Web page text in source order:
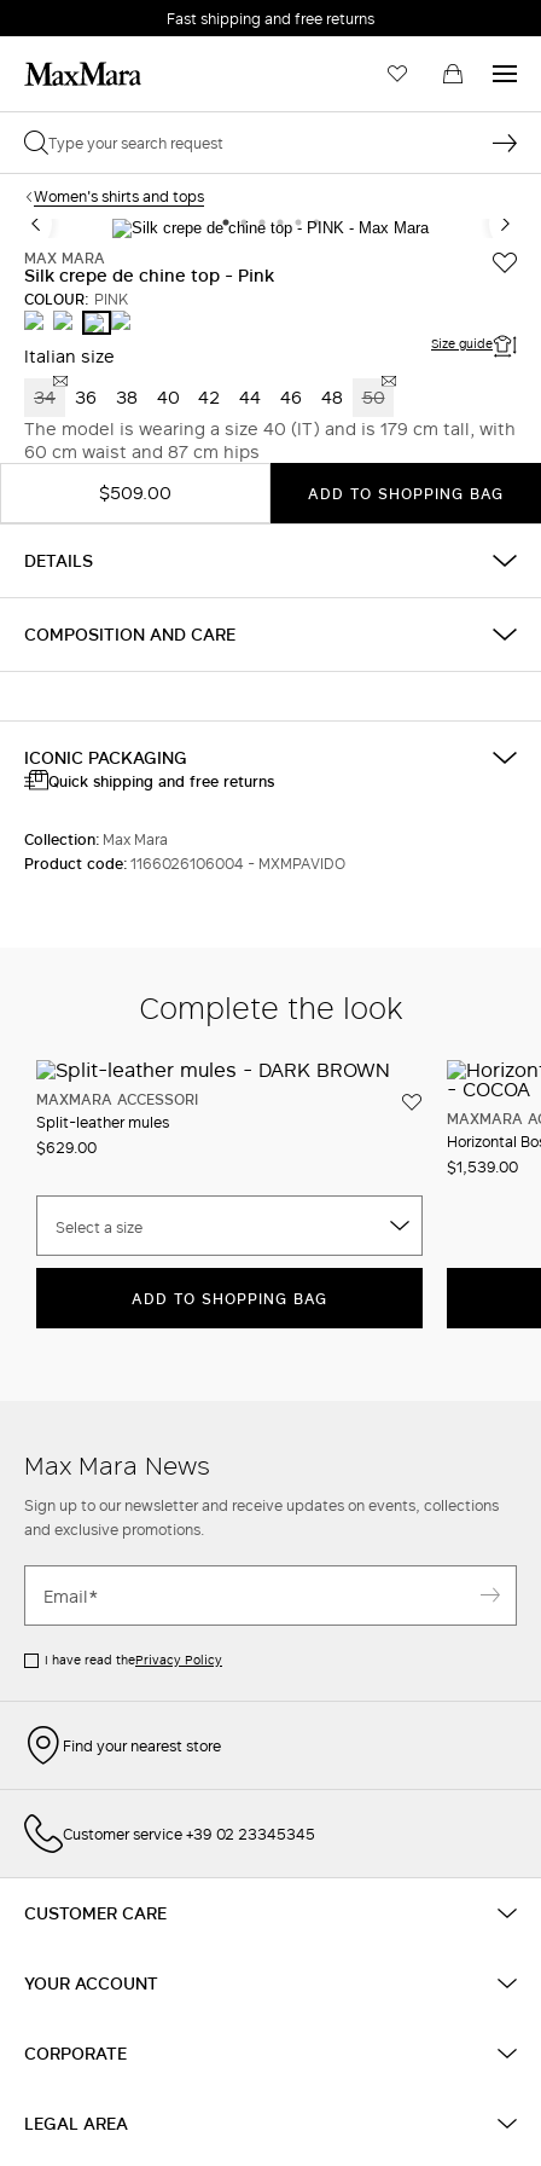
Fast shipping and free returns
Women's shirts and tops
MAX MARA
Silk crepe de chine top - Pink
COLOUR: PINK
WHITEULTRAMARINE
PINKSTONE
Italian size Size guide
34 36 38 40 42 44 46 48
50
The model is wearing a size 40 (IT) and is 179 cm tall, with
60 cm waist and 87 cm hips
$509.00
ADD TO SHOPPING BAG
DETAILS
COMPOSITION AND CARE
ICONIC PACKAGING
Quick shipping and free returns
Collection: Max Mara
Product code:1166026106004 - MXMPAVIDO
Complete the look
MAXMARA ACCESSORI
Split-leather mules
$629.00
Select a size
ADD TO SHOPPING BAG
MAXMARA
Horizontal
$1,539.00
Max Mara News
Sign up to our newsletter and receive updates on events, collections
and exclusive promotions.
I have read thePrivacy Policy
Find your nearest store
Customer service +39 02 23345345
CUSTOMER CARE
YOUR ACCOUNT
CORPORATE
LEGAL AREA